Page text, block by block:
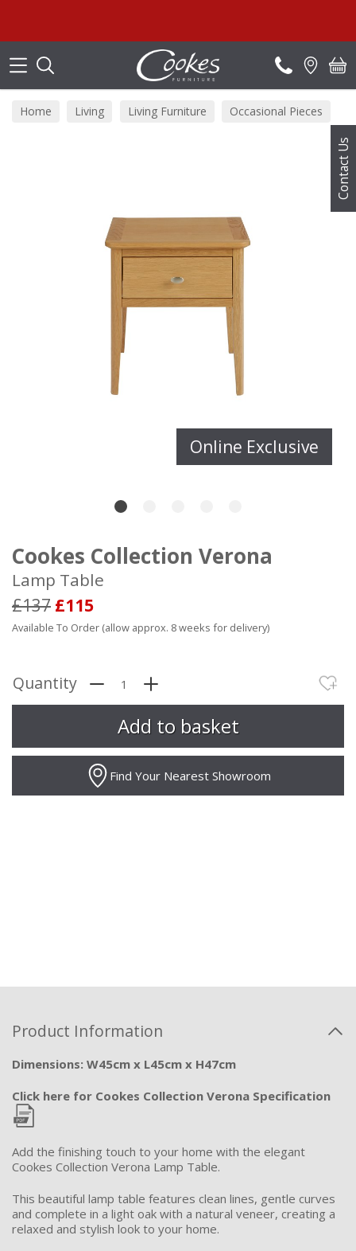
Contact Us
Home Living Living Furniture Occasional Pieces
Online Exclusive
Cookes Collection Verona
Lamp Table
£137 £115
Available To Order (allow approx. 8 weeks for delivery)
Quantity
Find Your Nearest Showroom
Product Information
Dimensions: W45cm x L45cm x H47cm
Click here for Cookes Collection Verona Specification
Add the finishing touch to your home with the elegant
Cookes Collection Verona Lamp Table.
This beautiful lamp table features clean lines, gentle curves
and complete in a light oak with a natural veneer, creating a
relaxed and stylish look to your home.